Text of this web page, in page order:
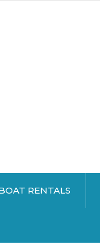
RENTALS